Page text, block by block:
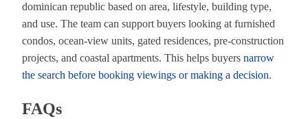
dominican republic based on area, lifestyle, building type,
and use. The team can support buyers looking at furnished
condos, ocean-view units, gated residences, pre-construction
projects, and coastal apartments. This helps buyers narrow
the search before booking viewings or making a decision.
FAQs